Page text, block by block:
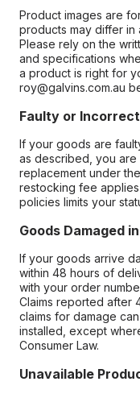
Product images are
products may differ
Please rely on the
and specifications
a product is right for
roy@galvins.com.au
Faulty or
If your goods are
as described, you
replacement under
restocking fee
policies limits your
Goods Damaged
If your goods arrive
within 48 hours of
with your order
Claims reported after
claims for damage
installed, except
Consumer Law.
Unavailable